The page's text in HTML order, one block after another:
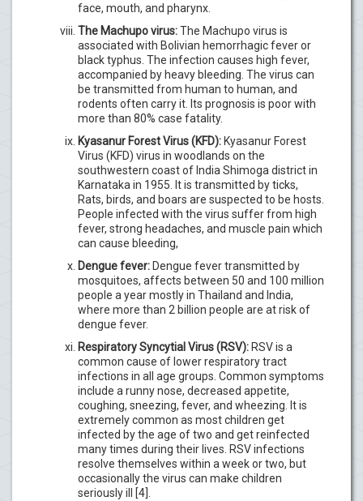
face, mouth, and pharynx.
The Machupo virus:The Machupo virus is
associated with Bolivian hemorrhagic fever or
black typhus. The infection causes high fever,
accompanied by heavy bleeding. The virus can
be transmitted from human to human, and
rodents often carry it. Its prognosis is poor with
more than 80% case fatality.
Kyasanur Forest Virus (KFD): Kyasanur Forest
Virus (KFD) virus in woodlands on the
southwestern coast of India Shimoga district in
Karnataka in 1955. It is transmitted by ticks,
Rats, birds, and boars are suspected to be hosts.
People infected with the virus suffer from high
fever, strong headaches, and muscle pain which
can cause bleeding,
Dengue fever: Dengue fever transmitted by
mosquitoes, affects between 50 and 100 million
people a year mostly in Thailand and India,
where more than 2 billion people are at risk of
dengue fever.
Respiratory Syncytial Virus (RSV): RSV is a
common cause of lower respiratory tract
infections in all age groups. Common symptoms
include a runny nose, decreased appetite,
coughing, sneezing, fever, and wheezing. It is
extremely common as most children get
infected by the age of two and get reinfected
many times during their lives. RSV infections
resolve themselves within a week or two, but
occasionally the virus can make children
seriously ill [4].